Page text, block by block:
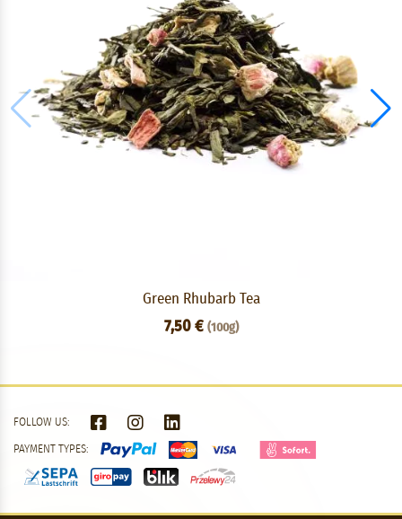
Green Rhubarb Tea
7,50 € (100g)
FOLLOW US:
PAYMENT TYPES: